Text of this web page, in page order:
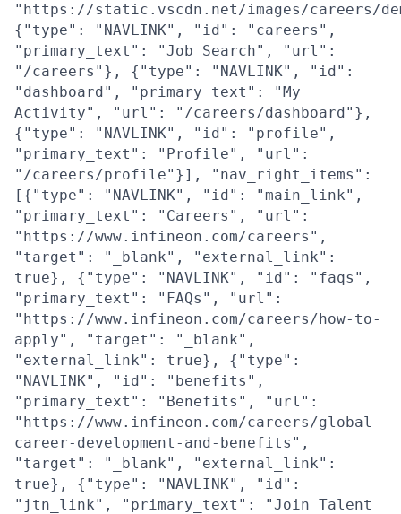
"https://static.vscdn.net/images/careers/
{"type": "NAVLINK", "id": "careers",
"primary_text": "Job Search", "url":
"/careers"}, {"type": "NAVLINK", "id":
"dashboard", "primary_text": "My
Activity", "url": "/careers/dashboard"},
{"type": "NAVLINK", "id": "profile",
"primary_text": "Profile", "url":
"/careers/profile"}], "nav_right_items":
[{"type": "NAVLINK", "id": "main_link",
"primary_text": "Careers", "url":
"https://www.infineon.com/careers",
"target": "_blank", "external_link":
true}, {"type": "NAVLINK", "id": "faqs",
"primary_text": "FAQs", "url":
"https://www.infineon.com/careers/how-to-
apply", "target": "_blank",
"external_link": true}, {"type":
"NAVLINK", "id": "benefits",
"primary_text": "Benefits", "url":
"https://www.infineon.com/careers/global-
career-development-and-benefits",
"target": "_blank", "external_link":
true}, {"type": "NAVLINK", "id":
"jtn_link", "primary_text": "Join Talent